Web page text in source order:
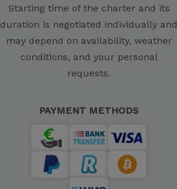
Starting time of the charter and its
duration is negotiated individually and
may depend on availability, weather
conditions, and your personal
requests.
PAYMENT METHODS